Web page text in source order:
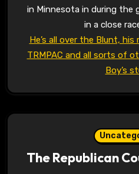
in Minnesota in during the
in a close
He’s all over the Blunt,
TRMPAC and all sorts of
Boy’s
The Republican